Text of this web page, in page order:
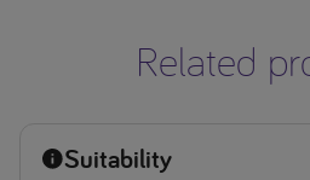
Related
Suitability